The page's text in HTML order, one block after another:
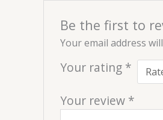
Be the first to
Your email address
Your rating *
Your review *